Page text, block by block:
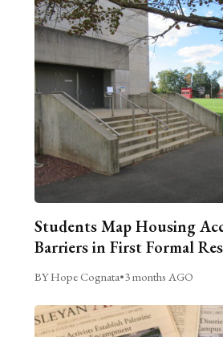
Students Map Housing
Barriers in First Formal
BY Hope Cognata•3 months AGO